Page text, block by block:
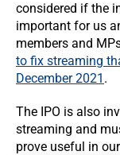
considered if the
important for us
members and
to fix streaming
December2021 .
The IPO is also
streaming and
prove useful in